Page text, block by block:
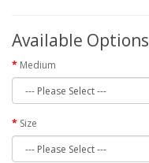
Available Options
Medium
Size